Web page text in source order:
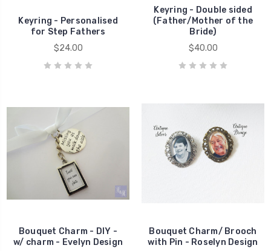
Keyring - Personalised
for Step Fathers
$24.00
Keyring - Double sided
(Father/Mother of the
Bride)
$40.00
Bouquet Charm - DIY -
w/ charm - Evelyn Design
Bouquet Charm/ Brooch
with Pin - Roselyn Design